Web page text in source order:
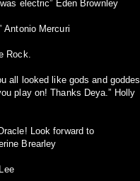
electric” Eden Brownley
Antonio Mercuri
on red bull.” Dave Rock.
all looked like gods and
play on! Thanks Deya.” Holly
Look forward to
Brearley